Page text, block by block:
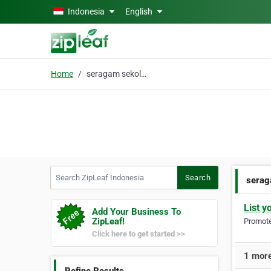
Skip to main contentIndonesia English
Home seragam sekolah semara
Search
Add Your Business To
ZipLeaf!
Click here to get started >>
List
1